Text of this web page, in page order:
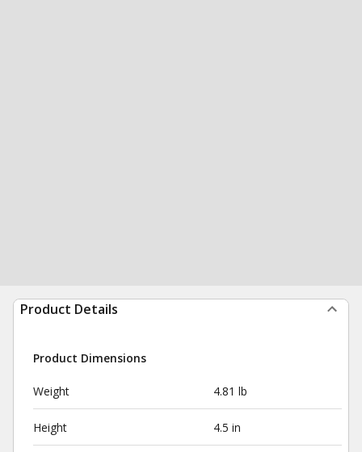
Product Details
Product Dimensions
Weight 4.81 lb
Height 4.5 in